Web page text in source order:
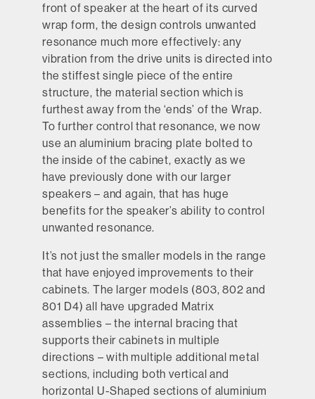
Enhanced Matrix™
front of speaker at the heart of its curved
wrap form, the design controls unwanted
resonance much more effectively: any
vibration from the drive units is directed into
the stiffest single piece of the entire
structure, the material section which is
furthest away from the ‘ends’ of the Wrap.
To further control that resonance, we now
use an aluminium bracing plate bolted to
the inside of the cabinet, exactly as we
have previously done with our larger
speakers – and again, that has huge
benefits for the speaker’s ability to control
unwanted resonance.
It’s not just the smaller models in the range
that have enjoyed improvements to their
cabinets. The larger models (803, 802 and
801 D4) all have upgraded Matrix
assemblies – the internal bracing that
supports their cabinets in multiple
directions – with multiple additional metal
sections, including both vertical and
horizontal U-Shaped sections of aluminium